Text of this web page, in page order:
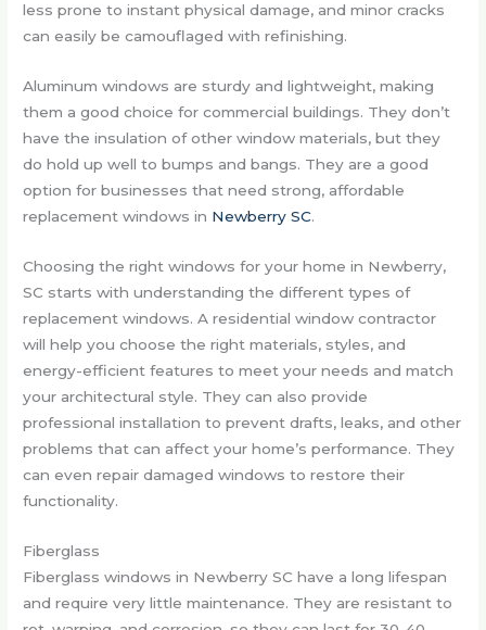
less prone to instant physical damage, and minor cracks
can easily be camouflaged with refinishing.
Aluminum windows are sturdy and lightweight, making
them a good choice for commercial buildings. They don’t
have the insulation of other window materials, but they
do hold up well to bumps and bangs. They are a good
option for businesses that need strong, affordable
replacement windows in Newberry SC.
Choosing the right windows for your home in Newberry,
SC starts with understanding the different types of
replacement windows. A residential window contractor
will help you choose the right materials, styles, and
energy-efficient features to meet your needs and match
your architectural style. They can also provide
professional installation to prevent drafts, leaks, and other
problems that can affect your home’s performance. They
can even repair damaged windows to restore their
functionality.
Fiberglass
Fiberglass windows in Newberry SC have a long lifespan
and require very little maintenance. They are resistant to